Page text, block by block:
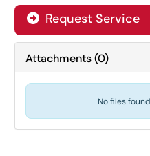
Request Service
Attachments(0)
No files